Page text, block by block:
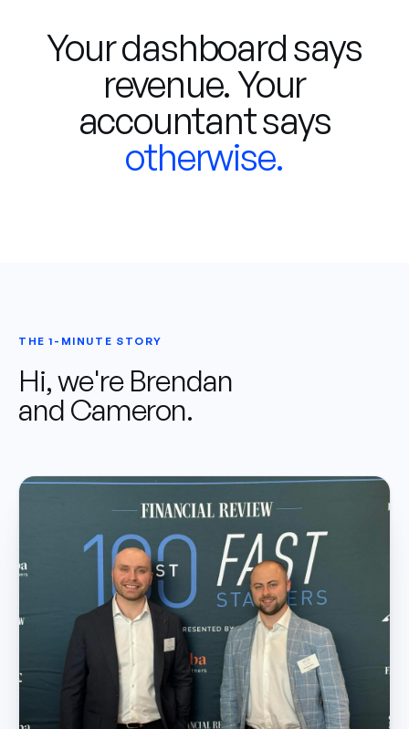
Your dashboard says
revenue. Your
accountant says
otherwise.
THE 1-MINUTE STORY
Hi, we're Brendan
and Cameron.